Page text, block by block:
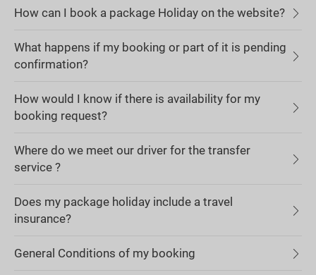
How can I book a package Holiday on the website?
What happens if my booking or part of it is pending
confirmation?
How would I know if there is availability for my
booking request?
Where do we meet our driver for the transfer
service ?
Does my package holiday include a travel
insurance?
General Conditions of my booking